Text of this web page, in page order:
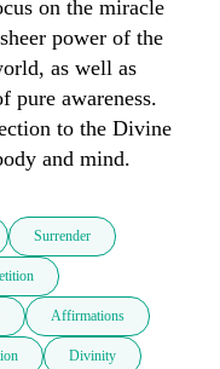
on the miracle
power of the
as well as
pure awareness.
to the Divine
and mind.
Surrender
Affirmations
Divinity